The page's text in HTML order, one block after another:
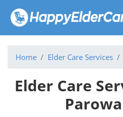
Home Elder Care Services
Elder Care